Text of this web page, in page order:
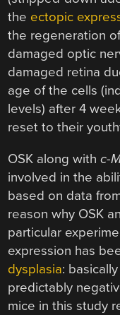
the ectopic
the regeneration
damaged optic
damaged retina
age of the cells
levels) after 4
reset to their
OSK along withc-
involved in the
based on data
reason why OSK
particular
expression has
dysplasia:
predictably
mice in this study